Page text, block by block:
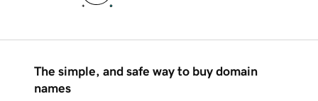
The simple, and safe way to buy domain
names